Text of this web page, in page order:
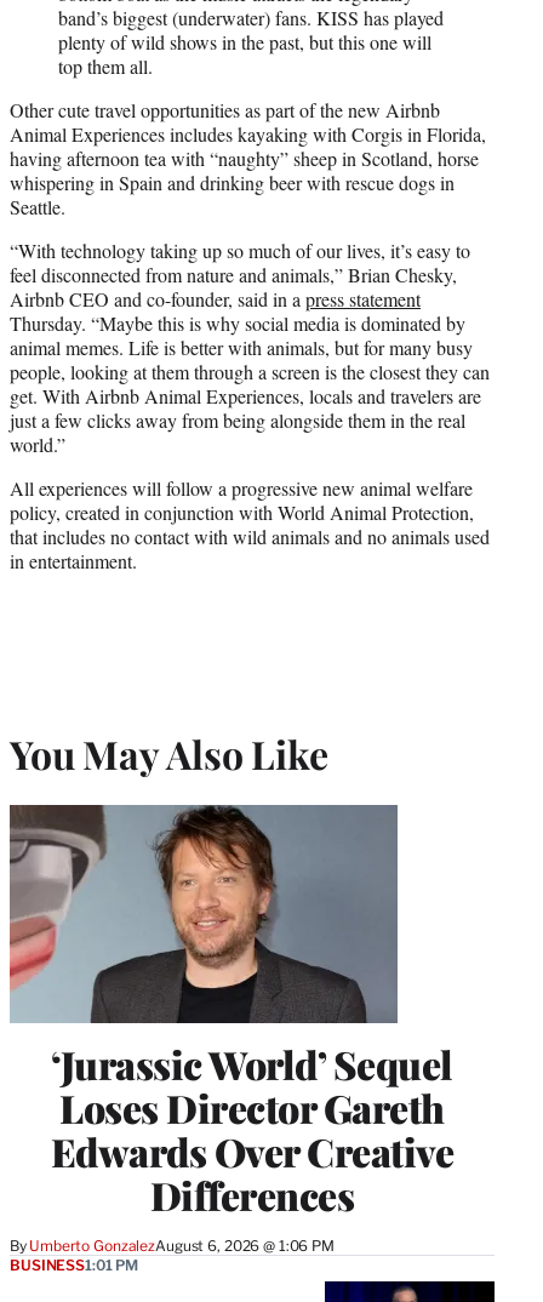
band’s biggest (underwater) fans. KISS has played
plenty of wild shows in the past, but this one will
top them all.
Other cute travel opportunities as part of the new Airbnb
Animal Experiences includes kayaking with Corgis in Florida,
having afternoon tea with “naughty” sheep in Scotland, horse
whispering in Spain and drinking beer with rescue dogs in
Seattle.
“With technology taking up so much of our lives, it’s easy to
feel disconnected from nature and animals,” Brian Chesky,
Airbnb CEO and co-founder, said in apress statement
Thursday. “Maybe this is why social media is dominated by
animal memes. Life is better with animals, but for many busy
people, looking at them through a screen is the closest they can
get. With Airbnb Animal Experiences, locals and travelers are
just a few clicks away from being alongside them in the real
world.”
All experiences will follow a progressive new animal welfare
policy, created in conjunction with World Animal Protection,
that includes no contact with wild animals and no animals used
in entertainment.
You May Also Like
‘Jurassic World’ Sequel
Loses Director Gareth
Edwards Over Creative
Differences
By Umberto GonzalezAugust 6, 2026 @ 1:06 PM
BUSINESS1:01 PM